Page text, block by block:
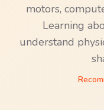
motors,
Learning
understand